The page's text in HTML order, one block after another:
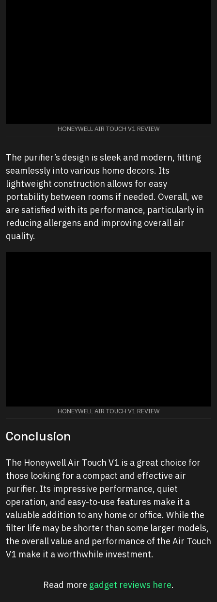
HONEYWELL AIR TOUCH V1 REVIEW
The purifier’s design is sleek and modern, fitting
seamlessly into various home decors. Its
lightweight construction allows for easy
portability between rooms if needed. Overall, we
are satisfied with its performance, particularly in
reducing allergens and improving overall air
quality.
HONEYWELL AIR TOUCH V1 REVIEW
Conclusion
The Honeywell Air Touch V1 is a great choice for
those looking for a compact and effective air
purifier. Its impressive performance, quiet
operation, and easy-to-use features make it a
valuable addition to any home or office. While the
filter life may be shorter than some larger models,
the overall value and performance of the Air Touch
V1 make it a worthwhile investment.
Read more gadget reviews here.